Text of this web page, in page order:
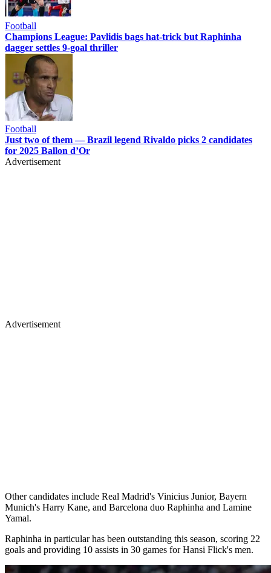
Football
Champions League: Pavlidis bags hat-trick but Raphinha
dagger settles 9-goal thriller
Football
Just two of them — Brazil legend Rivaldo picks 2 candidates
for 2025 Ballon d’Or
Advertisement
Advertisement
Other candidates include Real Madrid's Vinicius Junior, Bayern
Munich's Harry Kane, and Barcelona duo Raphinha and Lamine
Yamal.
Raphinha in particular has been outstanding this season, scoring 22
goals and providing 10 assists in 30 games for Hansi Flick's men.